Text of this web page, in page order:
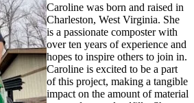
Caroline was born and raised in
Charleston, West Virginia. She
is a passionate composter with
over ten years of experience and
hopes to inspire others to join in.
Caroline is excited to be a part
of this project, making a tangible
impact on the amount of material